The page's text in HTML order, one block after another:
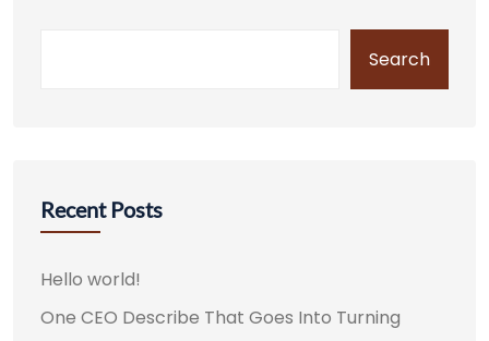
Search
Recent Posts
Hello world!
One CEO Describe That Goes Into Turning